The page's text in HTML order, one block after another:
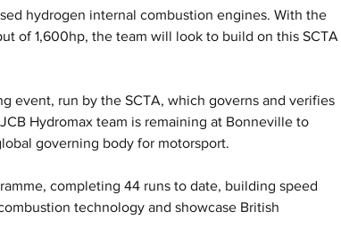
hydrogen internal combustion engines. With the
of 1,600hp, the team will look to build on this SCTA
event, run by the SCTA, which governs and verifies
Hydromax team is remaining at Bonneville to
governing body for motorsport.
completing 44 runs to date, building speed
technology and showcase British